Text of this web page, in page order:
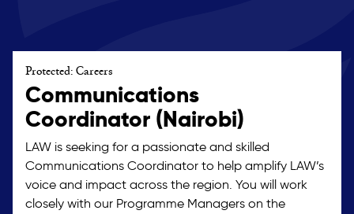
Protected: Careers
Communications
Coordinator (Nairobi)
LAW is seeking for a passionate and skilled
Communications Coordinator to help amplify LAW’s
voice and impact across the region. You will work
closely with our Programme Managers on the